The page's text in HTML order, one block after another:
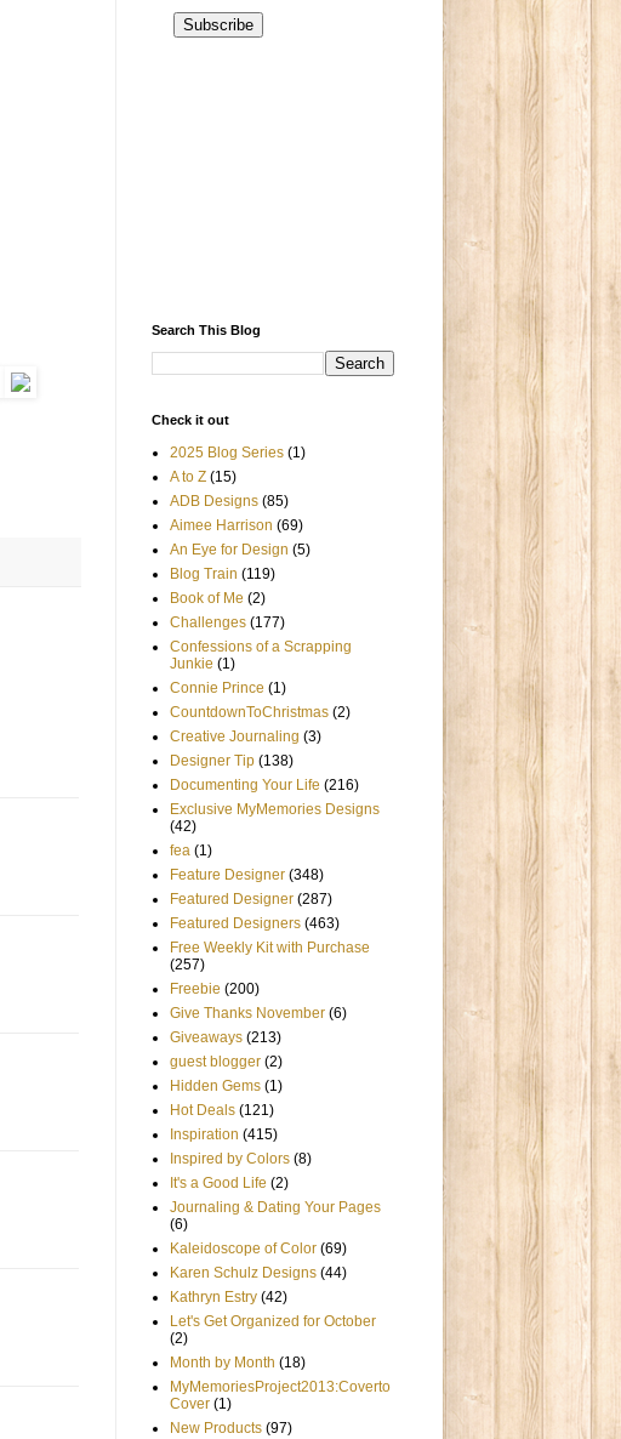
Search This Blog
Check it out
2025 Blog Series (1)
A to Z (15)
ADB Designs (85)
Aimee Harrison (69)
An Eye for Design (5)
Blog Train (119)
Book of Me (2)
Challenges (177)
Confessions of a Scrapping
Junkie (1)
Connie Prince (1)
CountdownToChristmas (2)
Creative Journaling (3)
Designer Tip (138)
Documenting Your Life (216)
Exclusive MyMemories Designs
(42)
fea (1)
Feature Designer (348)
Featured Designer (287)
Featured Designers (463)
Free Weekly Kit with Purchase
(257)
Freebie (200)
Give Thanks November (6)
Giveaways (213)
guest blogger (2)
Hidden Gems (1)
Hot Deals (121)
Inspiration (415)
Inspired by Colors (8)
It's a Good Life (2)
Journaling & Dating Your Pages
(6)
Kaleidoscope of Color (69)
Karen Schulz Designs (44)
Kathryn Estry (42)
Let's Get Organized for October
(2)
Month by Month (18)
MyMemoriesProject2013:Coverto
Cover (1)
New Products (97)